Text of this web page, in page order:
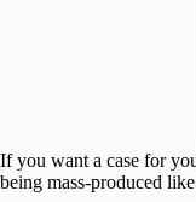
If you want a case for
being mass-produced